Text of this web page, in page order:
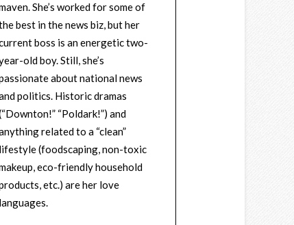
She’s worked for some of
best in the news biz, but her
boss is an energetic two-
old boy. Still, she’s
about national news
politics. Historic dramas
“Poldark!”) and
related to a “clean”
lifestyle (foodscaping, non-toxic
eco-friendly household
etc.) are her love
languages.